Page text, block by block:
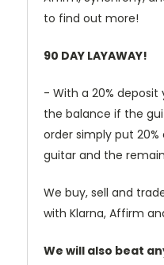
to find out more!
90 DAY LAYAWAY!
- With a 20%
the balance if the
order simply put
guitar and the
We buy, sell and
with Klarna, Affirm
We will also beat